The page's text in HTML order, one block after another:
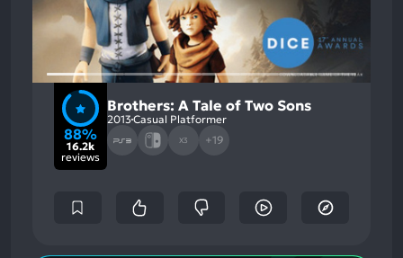
88%
16.2k
reviews
Brothers: A Tale of Two Sons
2013Casual Platformer
X3 +19